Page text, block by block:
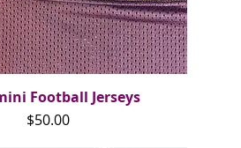
Quick View
Football Jerseys
Price
$50.00